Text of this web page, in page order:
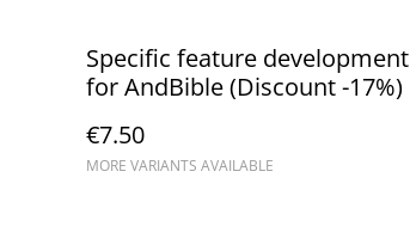
Specific feature development
for AndBible (Discount -17%)
€7.50
MORE VARIANTS AVAILABLE